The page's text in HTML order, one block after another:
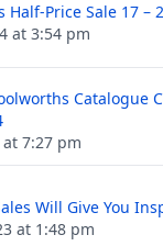
Half-Price Sale 17 –
at 3:54 pm
Catalogue
at 7:27 pm
Will Give You
at 1:48 pm